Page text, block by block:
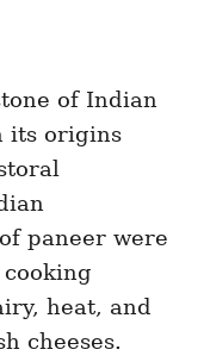
of Indian
its origins
paneer were
heat, and
cheeses.